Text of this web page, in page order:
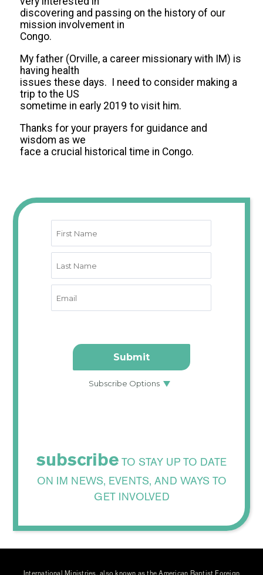
discovering and passing on the history of our
mission involvement in
Congo.
My father (Orville, a career missionary with IM) is
having health
issues these days. I need to consider making a
trip to the US
sometime in early 2019 to visit him.
Thanks for your prayers for guidance and
wisdom as we
face a crucial historical time in Congo.
subscribe TO STAY UP TO DATE
ON IM NEWS, EVENTS, AND WAYS TO
GET INVOLVED
International Ministries, also known as the American Baptist Foreign